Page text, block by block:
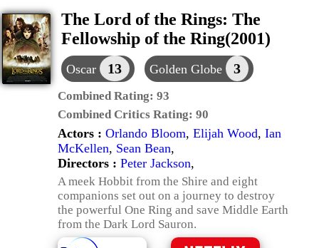
The Lord of the Rings: The
Fellowship of the Ring(2001)
Oscar 13 Golden Globe 3
Combined Rating: 93
Combined Critics Rating: 90
Actors : Orlando Bloom, Elijah Wood, Ian
McKellen, Sean Bean,
Directors : Peter Jackson,
A meek Hobbit from the Shire and eight
companions set out on a journey to destroy
the powerful One Ring and save Middle Earth
from the Dark Lord Sauron.